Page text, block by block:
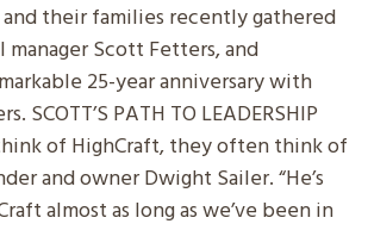
their families recently gathered
Scott Fetters, and
25-year anniversary with
SCOTT’S PATH TO LEADERSHIP
of HighCraft, they often think of
and owner Dwight Sailer. “He’s
almost as long as we’ve been in